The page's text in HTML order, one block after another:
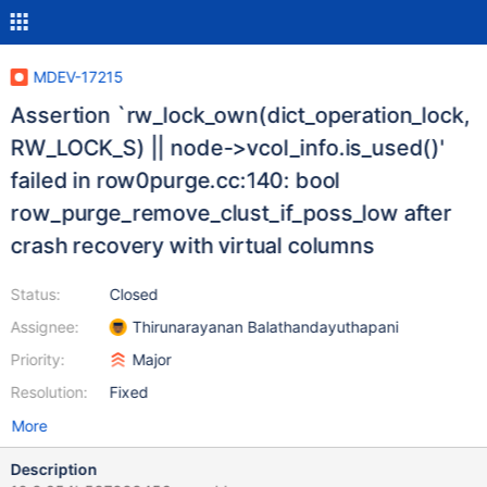
MDEV-17215
Assertion `rw_lock_own(dict_operation_lock,
RW_LOCK_S) || node->vcol_info.is_used()'
failed in row0purge.cc:140: bool
row_purge_remove_clust_if_poss_low after
crash recovery with virtual columns
Status:
Assignee:
Priority:
Resolution:
Closed
Thirunarayanan Balathandayuthapani
Major
Fixed
More
Description